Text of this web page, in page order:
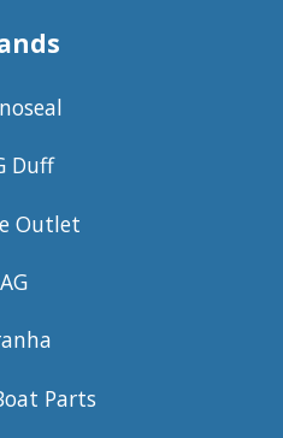
Duff
Outlet
AG
Parts